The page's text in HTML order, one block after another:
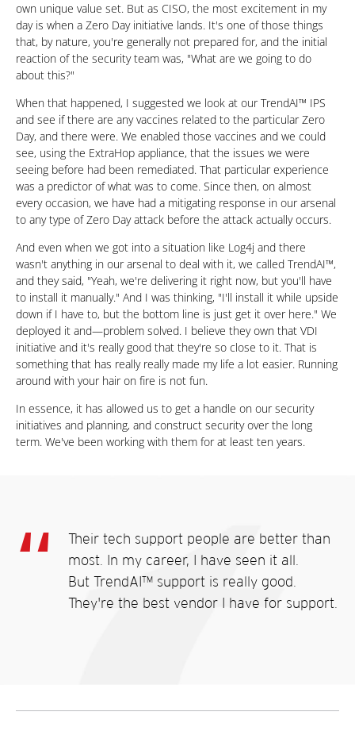
own unique value set. But as CISO, the most excitement in my
day is when a Zero Day initiative lands. It's one of those things
that, by nature, you're generally not prepared for, and the initial
reaction of the security team was, "What are we going to do
about this?"
When that happened, I suggested we look at our TrendAI™ IPS
and see if there are any vaccines related to the particular Zero
Day, and there were. We enabled those vaccines and we could
see, using the ExtraHop appliance, that the issues we were
seeing before had been remediated. That particular experience
was a predictor of what was to come. Since then, on almost
every occasion, we have had a mitigating response in our arsenal
to any type of Zero Day attack before the attack actually occurs.
And even when we got into a situation like Log4j and there
wasn't anything in our arsenal to deal with it, we called TrendAI™,
and they said, "Yeah, we're delivering it right now, but you'll have
to install it manually." And I was thinking, "I'll install it while upside
down if I have to, but the bottom line is just get it over here." We
deployed it and—problem solved. I believe they own that VDI
initiative and it's really good that they're so close to it. That is
something that has really really made my life a lot easier. Running
around with your hair on fire is not fun.
In essence, it has allowed us to get a handle on our security
initiatives and planning, and construct security over the long
term. We've been working with them for at least ten years.
Their tech support people are better than
most. In my career, I have seen it all.
But TrendAI™ support is really good.
They're the best vendor I have for support.